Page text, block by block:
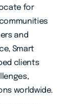
for
and
Smart
clients
worldwide.